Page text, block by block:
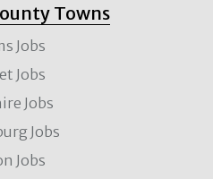
Towns
Jobs
Jobs
Jobs
Jobs
Jobs